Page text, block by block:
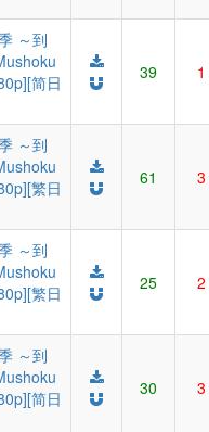
～到
简日
39 1
～到
繁日
61 3
～到
繁日
25 2
～到
简日
30 3